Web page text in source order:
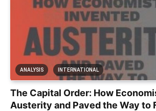
ANALYSIS INTERNATIONAL
The Capital Order: How
Austerity and Paved the Way to